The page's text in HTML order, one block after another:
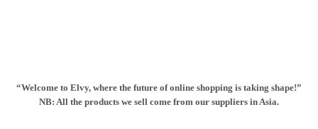
“Welcome to Elvy, where the future of online shopping is taking shape!”
NB: All the products we sell come from our suppliers in Asia.